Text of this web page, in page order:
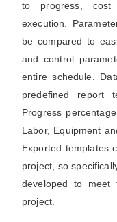
to progress, cost
execution.
be compared to
and control
entire schedule.
predefined report
Progress
Labor, Equipment
Exported templates
project, so
developed to meet
project.